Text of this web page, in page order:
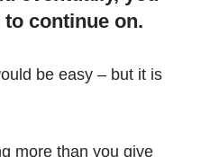
continue on.
be easy – but it is
more than you give